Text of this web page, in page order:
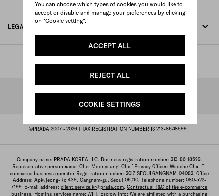
You can choose which types of cookies you would like to
accept or disable and manage your preferences by clicking
on "Cookie setting".
ACCEPT ALL
REJECT ALL
COOKIE SETTINGS
Shipping and delivery
Fondazione Prada
LEGAL TERMS AND CONDITIONS
Cookie Policy
Cookie setting
Sitemap
©PRADA 2007 - 2026 | TAX REGISTRATION NUMBER IS 213-86-18599
SHIPPING TO: KOREA, REPUBLIC OF/ENGLISH
Company name: PRADA KOREA LLC. Business registration number: 213-86-18599.
Representative person name: Choi Moonyoung. Chief Privacy Officer: Wooche Cho. E-
commerce business operator Registration number: 2017-SEOULGANGNAM-04082. Office
Address: Apkujeong-Ro 439, Gangnam-gu, Seoul 06010. Telephone number: 080-522-
7199. E-mail address:client.service.kr@prada.com.Contractual T&C of the e-commerce
business. Hosting services name: WIIT. Escrow info: We are affiliated with a purchasing